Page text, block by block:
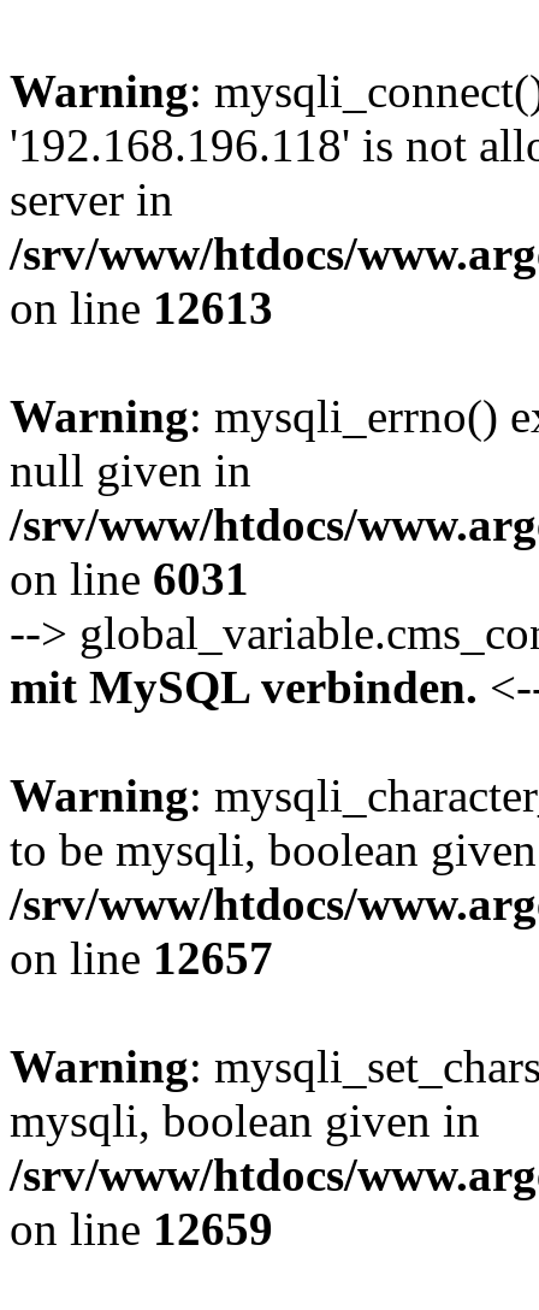
Warning:
'192.168.196.118' is not
server in
/srv/www/htdocs/
on line 12613
Warning: mysqli_errno()
null given in
/srv/www/htdocs/
on line 6031
-->
mit MySQL verbinden.
Warning:
to be mysqli, boolean
/srv/www/htdocs/
on line 12657
Warning:
mysqli, boolean given in
/srv/www/htdocs/
on line 12659